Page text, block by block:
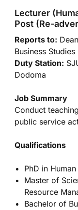
Lecturer
Post (Re-
Reports to:
Business Studies
Duty Station:
Dodoma
Job Summary
Conduct
public service
Qualifications
PhD in
Master of
Resource
Bachelor of